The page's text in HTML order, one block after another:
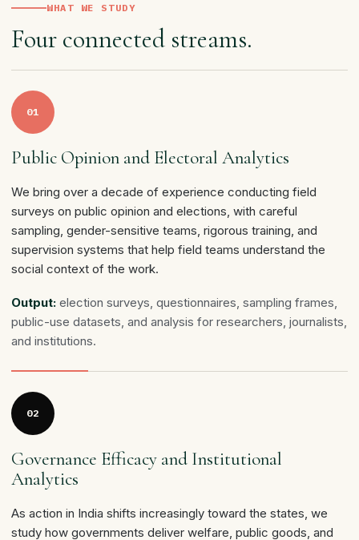
WHAT WE STUDY
Four connected streams.
01
Public Opinion and Electoral Analytics
We bring over a decade of experience conducting field
surveys on public opinion and elections, with careful
sampling, gender-sensitive teams, rigorous training, and
supervision systems that help field teams understand the
social context of the work.
Output: election surveys, questionnaires, sampling frames,
public-use datasets, and analysis for researchers, journalists,
and institutions.
02
Governance Efficacy and Institutional
Analytics
As action in India shifts increasingly toward the states, we
study how governments deliver welfare, public goods, and